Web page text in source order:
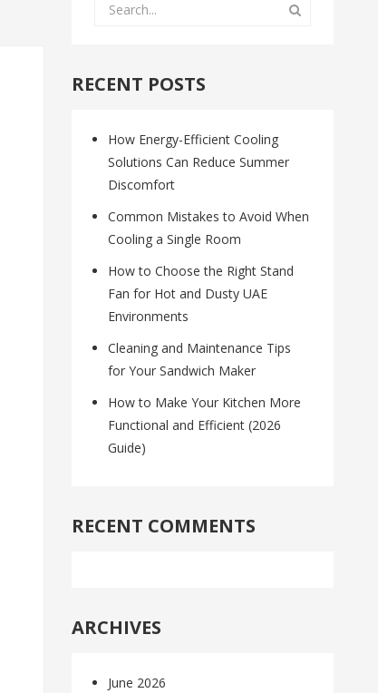
RECENT POSTS
How Energy-Efficient Cooling
Solutions Can Reduce Summer
Discomfort
Common Mistakes to Avoid When
Cooling a Single Room
How to Choose the Right Stand
Fan for Hot and Dusty UAE
Environments
Cleaning and Maintenance Tips
for Your Sandwich Maker
How to Make Your Kitchen More
Functional and Efficient (2026
Guide)
RECENT COMMENTS
ARCHIVES
June 2026